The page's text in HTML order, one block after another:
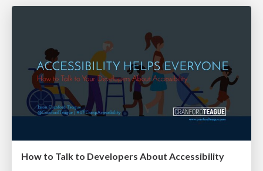
How to Talk to Developers About Accessibility